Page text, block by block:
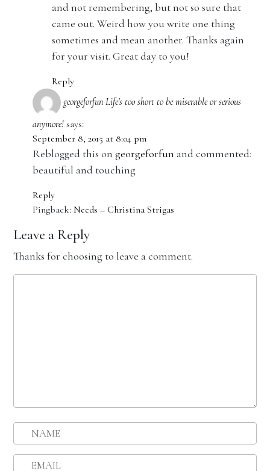
and not remembering, but not so sure that
came out. Weird how you write one thing
sometimes and mean another. Thanks again
for your visit. Great day to you!
Reply
georgeforfun Life's too short to be miserable or serious
anymore! says:
September 8, 2015 at 8:04 pm
Reblogged this on georgeforfun and commented:
beautiful and touching
Reply
Pingback: Needs – Christina Strigas
Leave a Reply
Thanks for choosing to leave a comment.